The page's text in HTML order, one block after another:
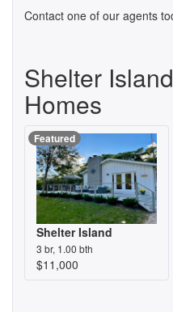
Contact one of our agents
Shelter
Homes
Featured
Shelter Island
3 br, 1.00 bth
$11,000